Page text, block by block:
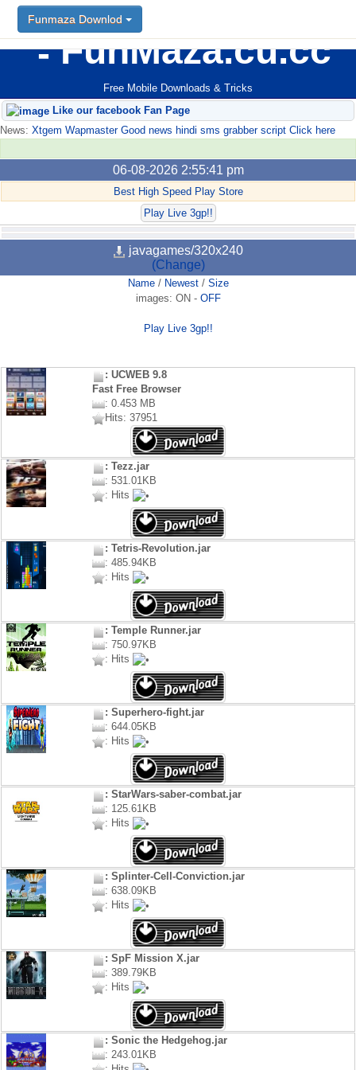
FunMaza.cu.cc
Free Mobile Downloads & Tricks
Funmaza Downlod
Like our facebook Fan Page
News: Xtgem Wapmaster Good news hindi sms grabber script Click here
06-08-2026 2:55:41 pm
Best High Speed Play Store
Play Live 3gp!!
javagames/320x240
(Change)
Name/ Newest/ Size
images: ON - OFF
Play Live 3gp!!
: UCWEB 9.8
Fast Free Browser
: 0.453 MB
Hits: 37951
: Tezz.jar
: 531.01KB
: Hits
: Tetris-Revolution.jar
: 485.94KB
: Hits
: Temple Runner.jar
: 750.97KB
: Hits
: Superhero-fight.jar
: 644.05KB
: Hits
: StarWars-saber-combat.jar
: 125.61KB
: Hits
: Splinter-Cell-Conviction.jar
: 638.09KB
: Hits
: SpF Mission X.jar
: 389.79KB
: Hits
: Sonic the Hedgehog.jar
: 243.01KB